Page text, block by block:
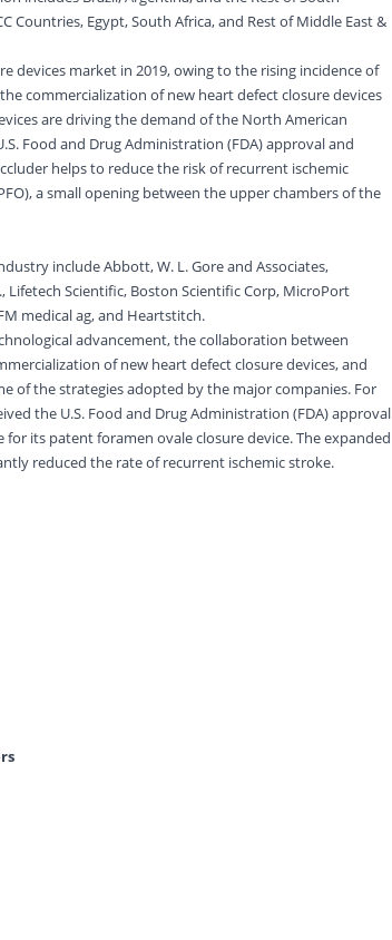
Countries, Egypt, South Africa, and Rest of Middle East &
devices market in 2019, owing to the rising incidence of
commercialization of new heart defect closure devices
are driving the demand of the North American
Food and Drug Administration (FDA) approval and
helps to reduce the risk of recurrent ischemic
a small opening between the upper chambers of the
include Abbott, W. L. Gore and Associates,
Scientific, Boston Scientific Corp, MicroPort
medical ag, and Heartstitch.
advancement, the collaboration between
of new heart defect closure devices, and
of the strategies adopted by the major companies. For
the U.S. Food and Drug Administration (FDA) approval
its patent foramen ovale closure device. The expanded
reduced the rate of recurrent ischemic stroke.